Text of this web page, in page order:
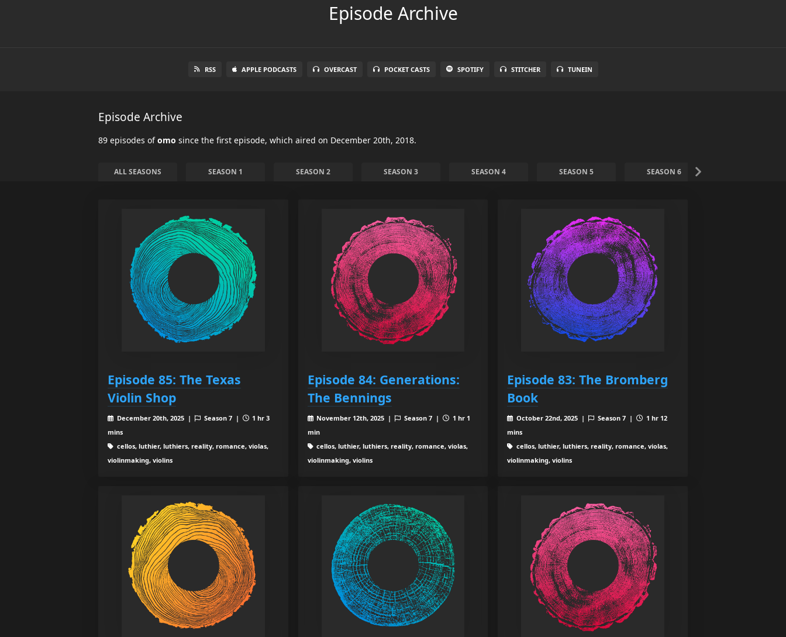
Episode Archive
RSS APPLE PODCASTS OVERCAST POCKET CASTS SPOTIFY STITCHER TUNEIN
Episode Archive
89 episodes ofomo since the first episode, which aired on December 20th, 2018.
ALL SEASONS SEASON 1 SEASON 2 SEASON 3 SEASON 4 SEASON 5 SEASON 6
Episode 85: The Texas
Violin Shop
December 20th, 2025 | Season 7 |
1 hr 3
mins
cellos, luthier, luthiers, reality, romance, violas,
violinmaking, violins
Episode 84: Generations:
The Bennings
November 12th, 2025 | Season 7 |
1 hr 1
min
cellos, luthier, luthiers, reality, romance, violas,
violinmaking, violins
Episode 83: The Bromberg
Book
October 22nd, 2025 | Season 7 |
1 hr 12
mins
cellos, luthier, luthiers, reality, romance, violas,
violinmaking, violins